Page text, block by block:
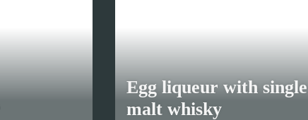
Egg liqueur with single
malt whisky